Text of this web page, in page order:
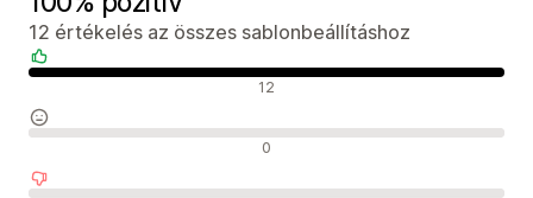
12 értékelés az összes sablonbeállításhoz
12
0